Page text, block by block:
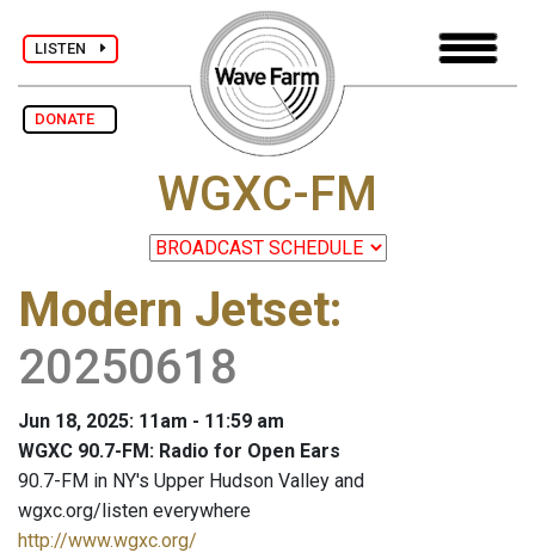
LISTEN
DONATE
WGXC-FM
Modern Jetset:
20250618
Jun 18, 2025: 11am - 11:59 am
WGXC 90.7-FM: Radio for Open Ears
90.7-FM in NY's Upper Hudson Valley and
wgxc.org/listen everywhere
http://www.wgxc.org/